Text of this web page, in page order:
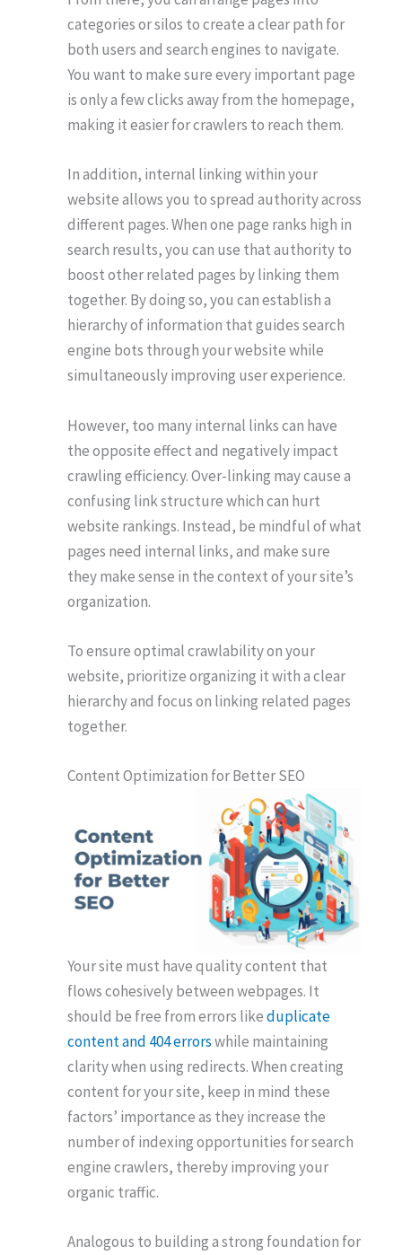
categories or silos to create a clear path for
both users and search engines to navigate.
You want to make sure every important page
is only a few clicks away from the homepage,
making it easier for crawlers to reach them.
In addition, internal linking within your
website allows you to spread authority across
different pages. When one page ranks high in
search results, you can use that authority to
boost other related pages by linking them
together. By doing so, you can establish a
hierarchy of information that guides search
engine bots through your website while
simultaneously improving user experience.
However, too many internal links can have
the opposite effect and negatively impact
crawling efficiency. Over-linking may cause a
confusing link structure which can hurt
website rankings. Instead, be mindful of what
pages need internal links, and make sure
they make sense in the context of your site’s
organization.
To ensure optimal crawlability on your
website, prioritize organizing it with a clear
hierarchy and focus on linking related pages
together.
Content Optimization for Better SEO
Your site must have quality content that
flows cohesively between webpages. It
should be free from errors likeduplicate
content and 404 errorswhile maintaining
clarity when using redirects. When creating
content for your site, keep in mind these
factors’ importance as they increase the
number of indexing opportunities for search
engine crawlers, thereby improving your
organic traffic.
Analogous to building a strong foundation for